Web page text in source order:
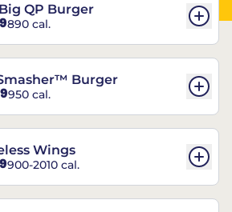
QP Burger
890 cal.
Burger
950 cal.
Wings
900-2010 cal.